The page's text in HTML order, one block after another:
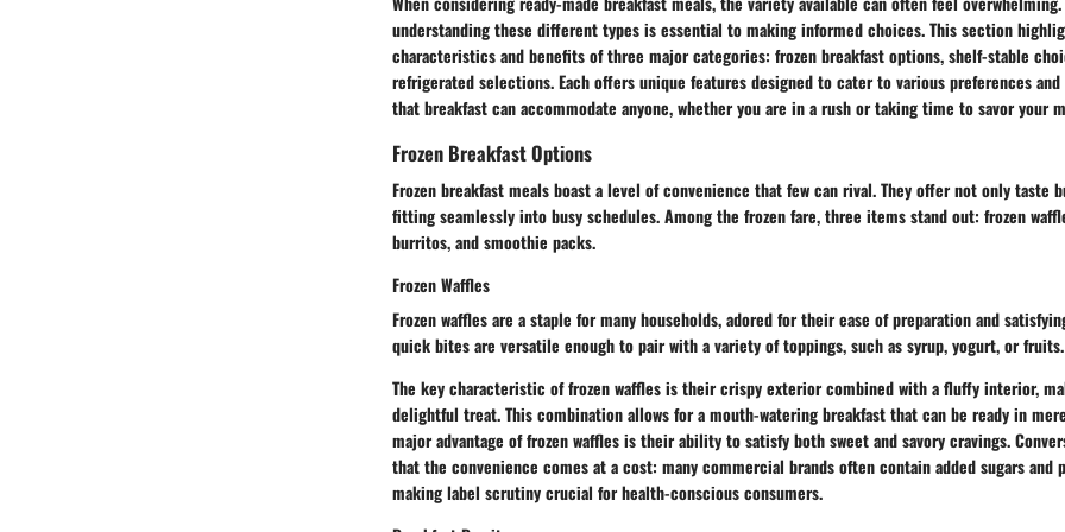
understanding these different types is essential to making informed choices. This section
characteristics and benefits of three major categories: frozen breakfast options, shelf-stable
refrigerated selections. Each offers unique features designed to cater to various preferences
that breakfast can accommodate anyone, whether you are in a rush or taking time to savor your
Frozen Breakfast Options
Frozen breakfast meals boast a level of convenience that few can rival. They offer not only taste
fitting seamlessly into busy schedules. Among the frozen fare, three items stand out: frozen
burritos, and smoothie packs.
Frozen Waffles
Frozen waffles are a staple for many households, adored for their ease of preparation and
quick bites are versatile enough to pair with a variety of toppings, such as syrup, yogurt, or fruits.
The key characteristic of frozen waffles is their crispy exterior combined with a fluffy interior,
delightful treat. This combination allows for a mouth-watering breakfast that can be ready in
major advantage of frozen waffles is their ability to satisfy both sweet and savory cravings.
that the convenience comes at a cost: many commercial brands often contain added sugars and
making label scrutiny crucial for health-conscious consumers.